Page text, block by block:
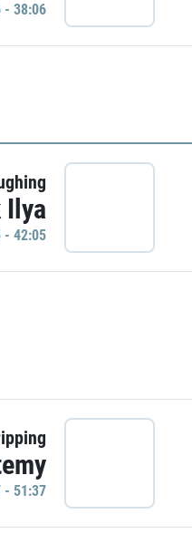
- 38:06
Ilya
- 42:05
- 51:37